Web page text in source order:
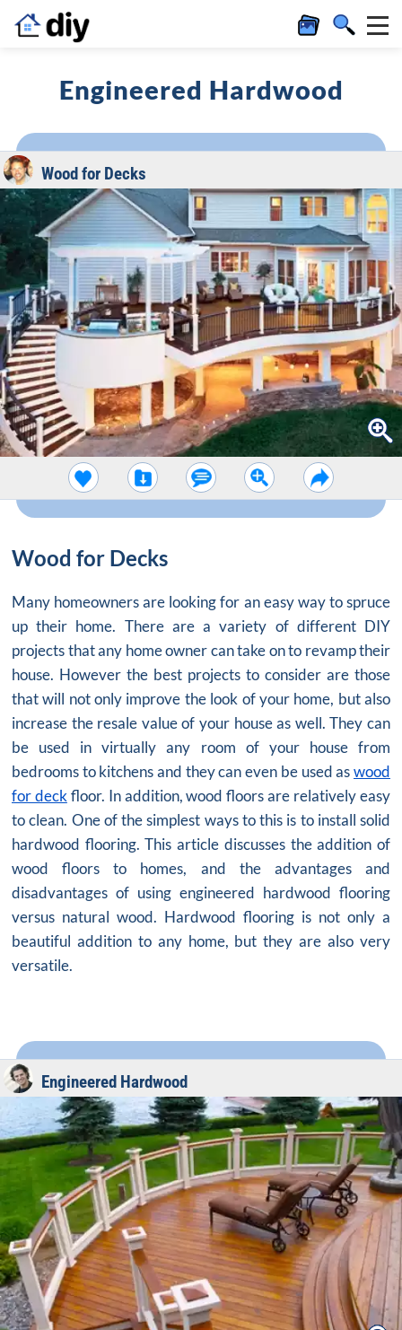
Engineered Hardwood
Wood for Decks
Wood for Decks
Many homeowners are looking for an easy way to spruce
up their home. There are a variety of different DIY
projects that any home owner can take on to revamp their
house. However the best projects to consider are those
that will not only improve the look of your home, but also
increase the resale value of your house as well. They can
be used in virtually any room of your house from
bedrooms to kitchens and they can even be used aswood
for deckfloor. In addition, wood floors are relatively easy
to clean. One of the simplest ways to this is to install solid
hardwood flooring. This article discusses the addition of
wood floors to homes, and the advantages and
disadvantages of using engineered hardwood flooring
versus natural wood. Hardwood flooring is not only a
beautiful addition to any home, but they are also very
versatile.
Engineered Hardwood